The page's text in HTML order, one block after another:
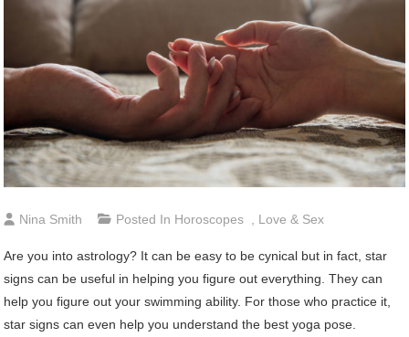
Nina Smith Posted In Horoscopes , Love & Sex
Are you into astrology? It can be easy to be cynical but in fact, star
signs can be useful in helping you figure out everything. They can
help you figure out your swimming ability. For those who practice it,
star signs can even help you understand the best yoga pose.